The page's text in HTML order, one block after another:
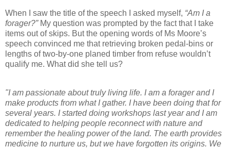
When I saw the title of the speech I asked myself, “Am I a
forager?”My question was prompted by the fact that I take
items out of skips. But the opening words of Ms Moore’s
speech convinced me that retrieving broken pedal-bins or
lengths of two-by-one planed timber from refuse wouldn’t
qualify me. What did she tell us?
"I am passionate about truly living life. I am a forager and I
make products from what I gather. I have been doing that for
several years. I started doing workshops last year and I am
dedicated to helping people reconnect with nature and
remember the healing power of the land. The earth provides
medicine to nurture us, but we have forgotten its origins. We